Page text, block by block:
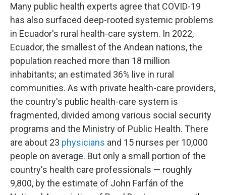
Many public health experts agree that COVID-19
has also surfaced deep-rooted systemic problems
in Ecuador's rural health-care system. In 2022,
Ecuador, the smallest of the Andean nations, the
population reached more than 18 million
inhabitants; an estimated 36% live in rural
communities. As with private health-care providers,
the country's public health-care system is
fragmented, divided among various social security
programs and the Ministry of Public Health. There
are about 23 physicians and 15 nurses per 10,000
people on average. But only a small portion of the
country's health care professionals — roughly
9,800, by the estimate of John Farfán of the